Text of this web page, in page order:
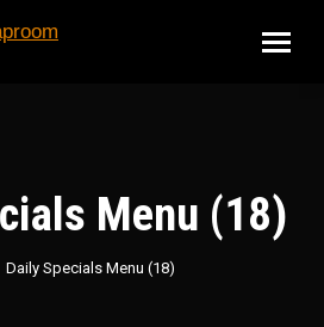
Menu (18)
here:
Daily Specials Menu (18)